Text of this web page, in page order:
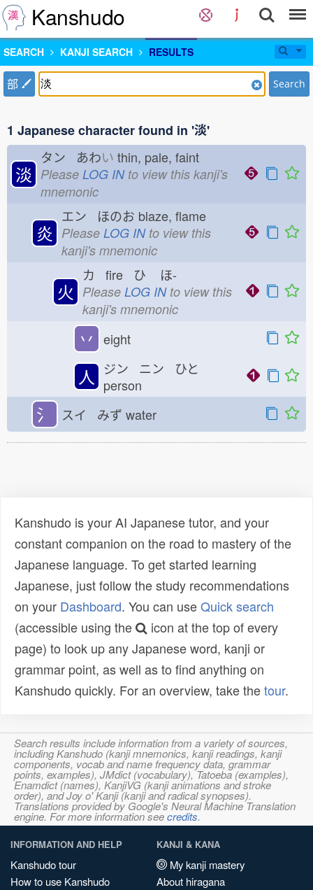
Kanshudo
SEARCH KANJI SEARCH RESULTS
部 Search
1 Japanese character found in '淡'
淡
タン あわい thin, pale, faint
Please LOG INto view this kanji's
mnemonic
炎
エン ほのお blaze, flame
Please LOG INto view this
kanji's mnemonic
火
カ fire ひ ほ-
Please LOG INto view this
kanji's mnemonic
丷 eight
人
ジン ニン ひと
person
氵 スイ みず water
Kanshudo is your AI Japanese tutor, and your
constant companion on the road to mastery of the
Japanese language. To get started learning
Japanese, just follow the study recommendations
on your Dashboard. You can useQuick search
(accessible using the
icon at the top of every
page) to look up any Japanese word, kanji or
grammar point, as well as to find anything on
Kanshudo quickly. For an overview, take thetour.
Search results include information from a variety of sources,
including Kanshudo (kanji mnemonics, kanji readings, kanji
components, vocab and name frequency data, grammar
points, examples), JMdict (vocabulary), Tatoeba (examples),
Enamdict (names), KanjiVG (kanji animations and stroke
order), and Joy o' Kanji (kanji and radical synopses).
Translations provided by Google's Neural Machine Translation
engine. For more information seecredits.
INFORMATION AND HELP
Kanshudo tour
How to use Kanshudo
KANJI & KANA
My kanji mastery
About hiragana